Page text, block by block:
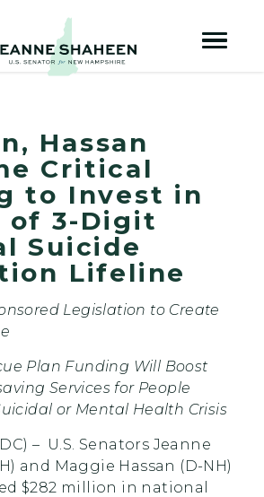
Logo Link
Hassan
Critical
to Invest in
of 3-Digit
Suicide
Lifeline
Legislation to Create
Plan Funding Will Boost
Services for People
or Mental Health Crisis
– U.S. Senators Jeanne
and Maggie Hassan (D-NH)
$282 million in national